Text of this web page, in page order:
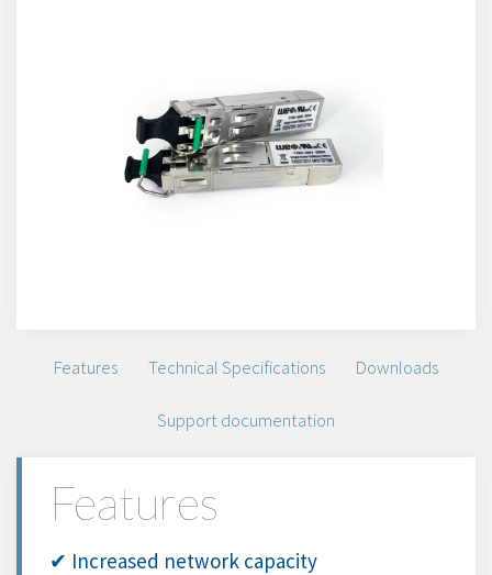
Features Technical Specifications Downloads
Support documentation
Features
✔ Increased network capacity